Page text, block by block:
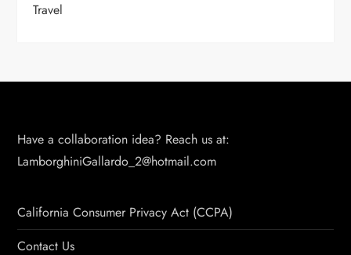
Travel
Have a collaboration idea? Reach us at:
LamborghiniGallardo_2@hotmail.com
California Consumer Privacy Act (CCPA)
Contact Us